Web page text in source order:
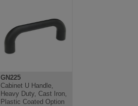
GN225
Cabinet U Handle,
Heavy Duty, Cast Iron,
Plastic Coated Option